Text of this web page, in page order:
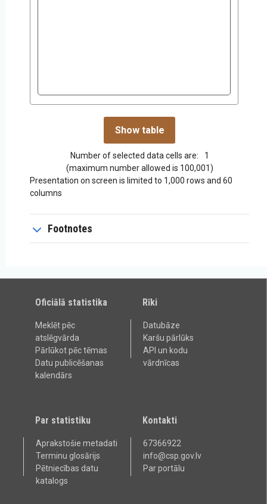
Number of selected data cells are:
1
(maximum number allowed is 100,001)
Presentation on screen is limited to 1,000 rows and 60
columns
Footnotes
Oficiālā statistika
Meklēt pēc
atslēgvārda
Pārlūkot pēc tēmas
Datu publicēšanas
kalendārs
Rīki
Datubāze
Karšu pārlūks
API un kodu
vārdnīcas
Par statistiku
Aprakstošie metadati
Terminu glosārijs
Pētniecības datu
katalogs
Kontakti
67366922
info@csp.gov.lv
Par portālu